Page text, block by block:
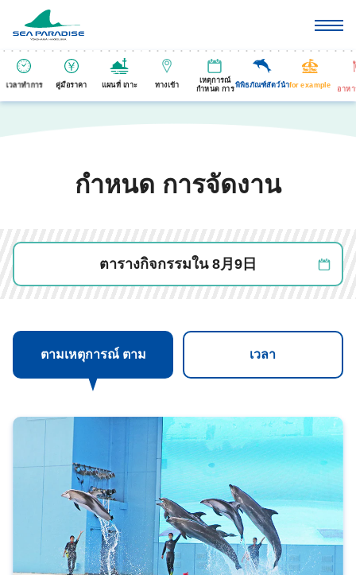
เวลาทำการ คู่มือราคา แผนที่ เกาะ ทางเข้า
เหตุการณ์
กำหนด การ
พิพิธภัณฑ์สัตว์นำfor example
อาห
กำหนด การจัดงาน
ตารางกิจกรรมใน 8月9日
ตามเหตุการณ์ ตาม เวลา